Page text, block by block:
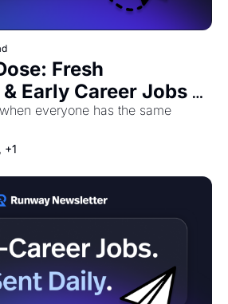
Fresh
Early Career Jobs
for Thursday, August 6th! 🚀
everyone has the same
+1